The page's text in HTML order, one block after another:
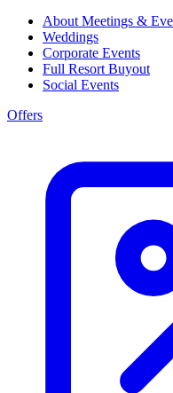
About Meetings &
Weddings
Corporate Events
Full Resort Buyout
Social Events
Offers